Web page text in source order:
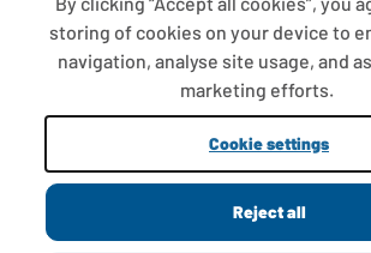
FAQS
T&CS
COOKIE SETTINGS
PROMOTIONS AND OFFERS
storing of cookies on your device to
navigation, analyse site usage, and
marketing efforts.
Cookie settings
Reject all